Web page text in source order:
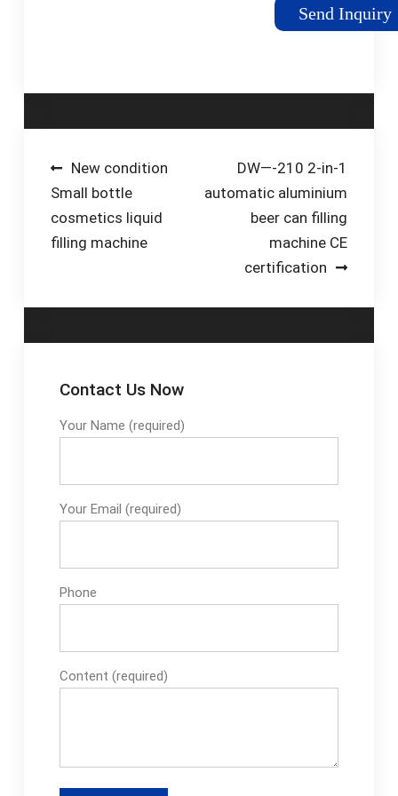
beverages to high-
your business the
higher-speed filling
solutions.
Send Inquiry
Post
navigation
New condition
Small bottle
cosmetics liquid
filling machine
DW—-210 2-in-1
automatic aluminium
beer can filling
machine CE
certification
Contact Us Now
Your Name (required)
Your Email (required)
Phone
Content (required)